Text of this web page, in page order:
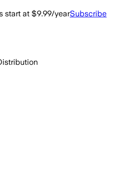
start at $9.99/yearSubscribe